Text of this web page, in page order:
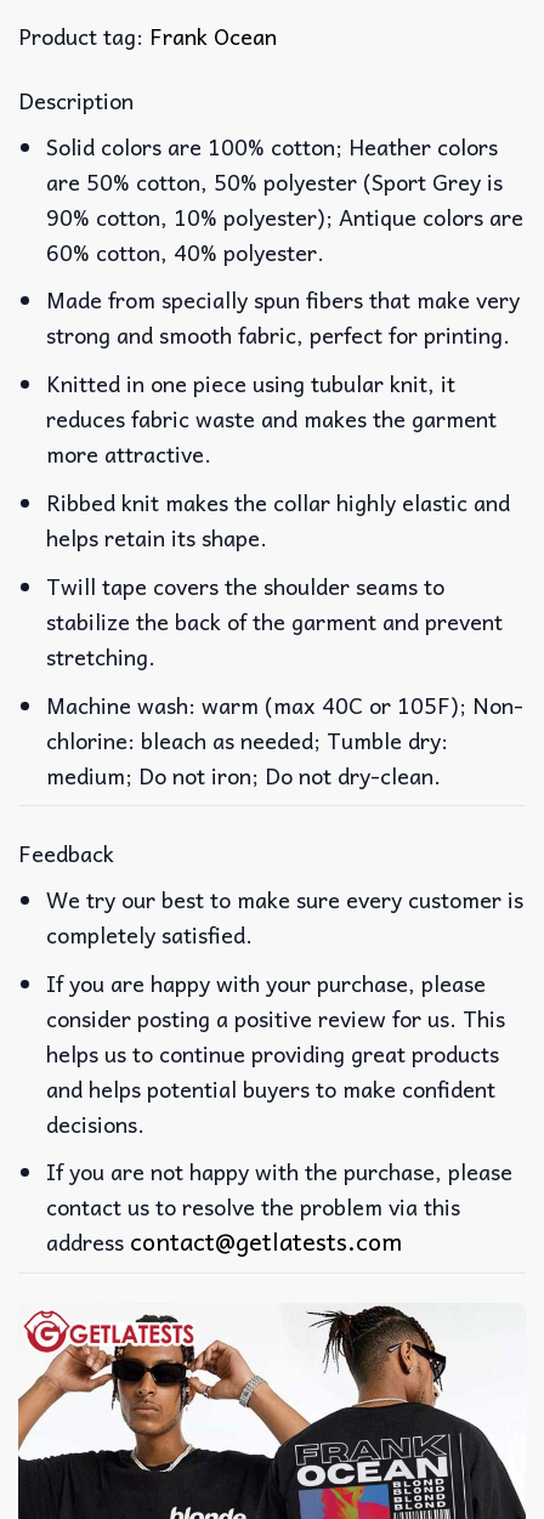
Product tag: Frank Ocean
Description
Solid colors are 100% cotton; Heather colors
are 50% cotton, 50% polyester (Sport Grey is
90% cotton, 10% polyester); Antique colors are
60% cotton, 40% polyester.
Made from specially spun fibers that make very
strong and smooth fabric, perfect for printing.
Knitted in one piece using tubular knit, it
reduces fabric waste and makes the garment
more attractive.
Ribbed knit makes the collar highly elastic and
helps retain its shape.
Twill tape covers the shoulder seams to
stabilize the back of the garment and prevent
stretching.
Machine wash: warm (max 40C or 105F); Non-
chlorine: bleach as needed; Tumble dry:
medium; Do not iron; Do not dry-clean.
Feedback
We try our best to make sure every customer is
completely satisfied.
If you are happy with your purchase, please
consider posting a positive review for us. This
helps us to continue providing great products
and helps potential buyers to make confident
decisions.
If you are not happy with the purchase, please
contact us to resolve the problem via this
address contact@getlatests.com